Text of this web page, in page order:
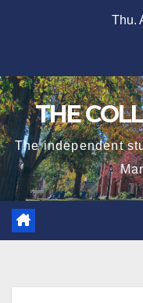
Thu.
THE
The independent